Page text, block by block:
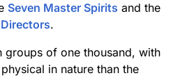
Seven Master Spirits and the
.
groups of one thousand, with
in nature than the